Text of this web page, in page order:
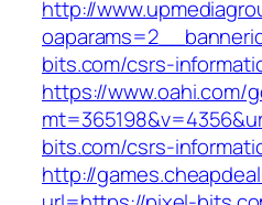
http://
bits.com/csrs-
https://www.oahi.com/
bits.com/csrs-
http://